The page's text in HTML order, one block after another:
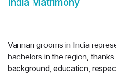
India Matrimony
Vannan grooms in India
bachelors in the region,
background, education,